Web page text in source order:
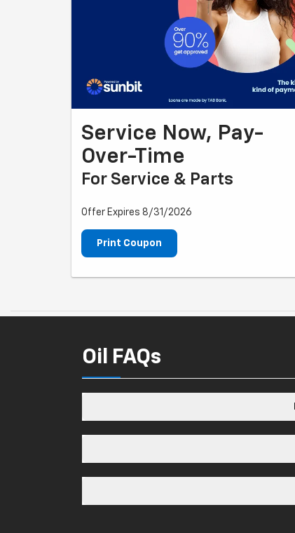
Service Now, Pay-
Over-Time
For Service & Parts
Offer Expires 8/31/2026
Print Coupon
Oil FAQs